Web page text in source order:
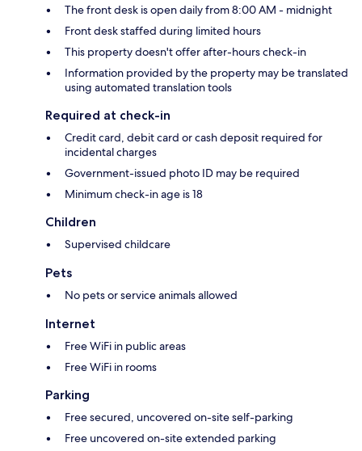
The front desk is open daily from 8:00 AM - midnight
Front desk staffed during limited hours
This property doesn't offer after-hours check-in
Information provided by the property may be translated
using automated translation tools
Required at check-in
Credit card, debit card or cash deposit required for
incidental charges
Government-issued photo ID may be required
Minimum check-in age is 18
Children
Supervised childcare
Pets
No pets or service animals allowed
Internet
Free WiFi in public areas
Free WiFi in rooms
Parking
Free secured, uncovered on-site self-parking
Free uncovered on-site extended parking